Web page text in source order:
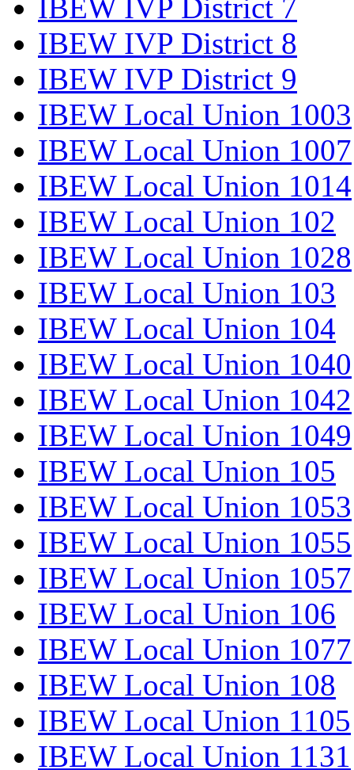
IBEW IVP District 7
IBEW IVP District 8
IBEW IVP District 9
IBEW Local Union 1003
IBEW Local Union 1007
IBEW Local Union 1014
IBEW Local Union 102
IBEW Local Union 1028
IBEW Local Union 103
IBEW Local Union 104
IBEW Local Union 1040
IBEW Local Union 1042
IBEW Local Union 1049
IBEW Local Union 105
IBEW Local Union 1053
IBEW Local Union 1055
IBEW Local Union 1057
IBEW Local Union 106
IBEW Local Union 1077
IBEW Local Union 108
IBEW Local Union 1105
IBEW Local Union 1131